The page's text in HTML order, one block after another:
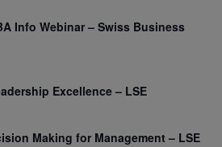
Info Webinar – Swiss Business
Excellence – LSE
Making for Management – LSE